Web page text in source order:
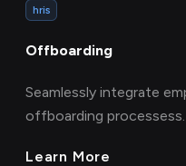
hris
Offboarding
Seamlessly integrate
offboarding processess.
Learn More